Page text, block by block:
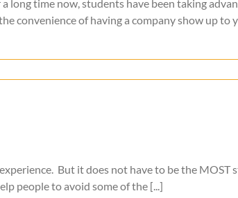
long time now, students have been taking
convenience of having a company show up to
But it does not have to be the MOST
people to avoid some of the [...]